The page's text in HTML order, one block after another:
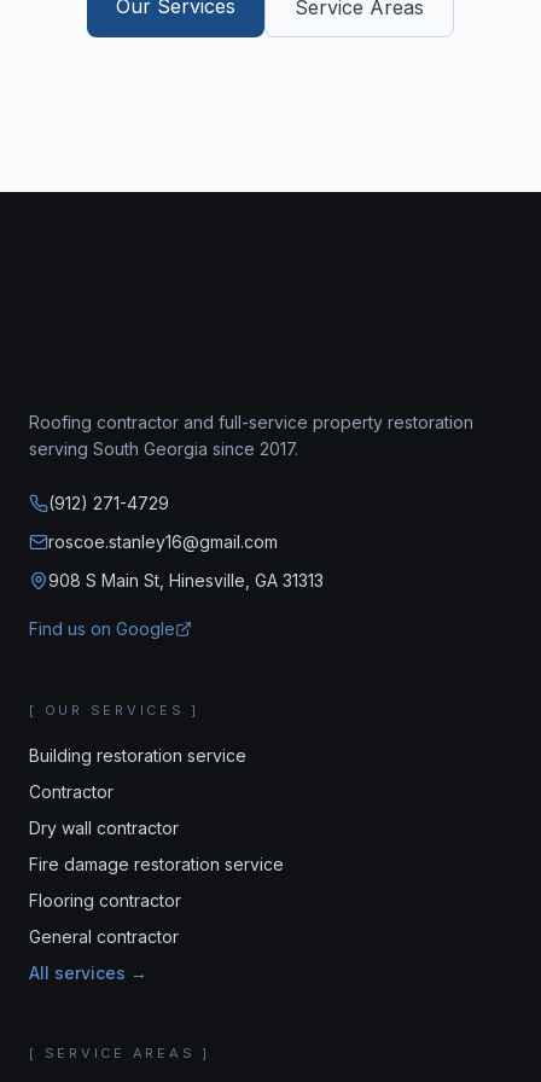
Our Services Service Areas
Roofing contractor and full-service property restoration
serving South Georgia since 2017.
(912) 271-4729
roscoe.stanley16@gmail.com
908 S Main St, Hinesville, GA 31313
Find us on Google
[ OUR SERVICES ]
Building restoration service
Contractor
Dry wall contractor
Fire damage restoration service
Flooring contractor
General contractor
All services →
[ SERVICE AREAS ]